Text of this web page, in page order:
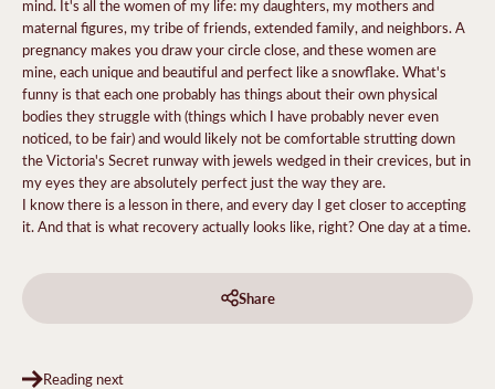
mind. It's all the women of my life: my daughters, my mothers and
maternal figures, my tribe of friends, extended family, and neighbors. A
pregnancy makes you draw your circle close, and these women are
mine, each unique and beautiful and perfect like a snowflake. What's
funny is that each one probably has things about their own physical
bodies they struggle with (things which I have probably never even
noticed, to be fair) and would likely not be comfortable strutting down
the Victoria's Secret runway with jewels wedged in their crevices, but in
my eyes they are absolutely perfect just the way they are.
I know there is a lesson in there, and every day I get closer to accepting
it. And that is what recovery actually looks like, right? One day at a time.
Share
Reading next